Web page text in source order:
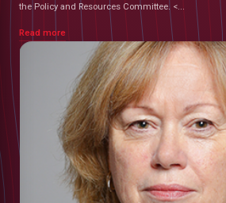
the Policy and Resources Committee. <...
Read more